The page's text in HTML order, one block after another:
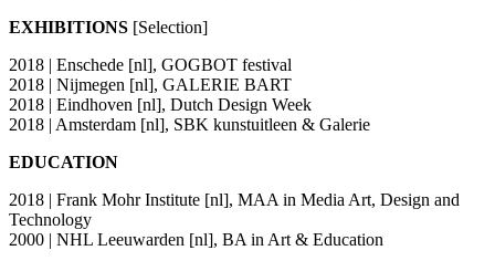
EXHIBITIONS [Selection]
2018 | Enschede [nl], GOGBOT festival
2018 | Nijmegen [nl], GALERIE BART
2018 | Eindhoven [nl], Dutch Design Week
2018 | Amsterdam [nl], SBK kunstuitleen & Galerie
EDUCATION
2018 | Frank Mohr Institute [nl], MAA in Media Art, Design and
Technology
2000 | NHL Leeuwarden [nl], BA in Art & Education